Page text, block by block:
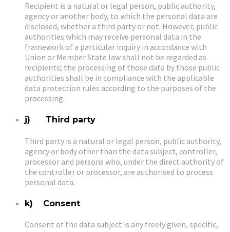
Recipient is a natural or legal person, public authority,
agency or another body, to which the personal data are
disclosed, whether a third party or not. However, public
authorities which may receive personal data in the
framework of a particular inquiry in accordance with
Union or Member State law shall not be regarded as
recipients; the processing of those data by those public
authorities shall be in compliance with the applicable
data protection rules according to the purposes of the
processing.
j) Third party
Third party is a natural or legal person, public authority,
agency or body other than the data subject, controller,
processor and persons who, under the direct authority of
the controller or processor, are authorised to process
personal data.
k) Consent
Consent of the data subject is any freely given, specific,